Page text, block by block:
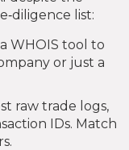
list:
WHOIS tool to
or just a
raw trade logs,
IDs. Match